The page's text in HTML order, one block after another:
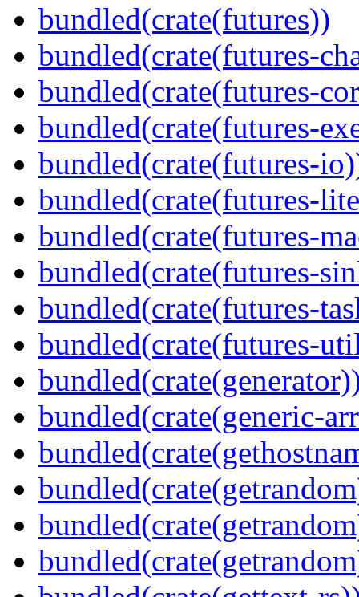
bundled(crate(futures))
bundled(crate(futures-
bundled(crate(futures-
bundled(crate(futures-
bundled(crate(futures-
bundled(crate(futures-
bundled(crate(futures-
bundled(crate(futures-
bundled(crate(futures-
bundled(crate(futures-
bundled(crate(generic-